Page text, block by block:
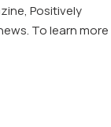
Positively
To learn more